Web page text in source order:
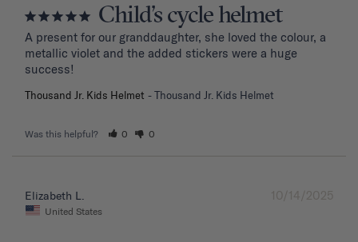
Child’s cycle helmet
A present for our granddaughter, she loved the colour, a
metallic violet and the added stickers were a huge
success!
Thousand Jr. Kids Helmet Thousand Jr. Kids Helmet
Was this helpful? 0 0
10/14/2025
Elizabeth L.
United States